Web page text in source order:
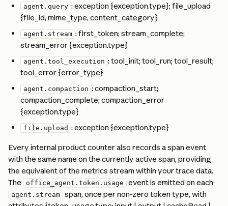
agent.query : exception {exception.type}; file_upload
{file_id, mime_type, content_category}
agent.stream : first_token; stream_complete;
stream_error {exception.type}
agent.tool_execution : tool_init; tool_run; tool_result;
tool_error {error_type}
agent.compaction : compaction_start;
compaction_complete; compaction_error
{exception.type}
file.upload : exception {exception.type}
Every internal product counter also records a span event
with the same name on the currently active span, providing
the equivalent of the metrics stream within your trace data.
The
office_agent.token.usage event is emitted on each
agent.stream span, once per non-zero token type, with